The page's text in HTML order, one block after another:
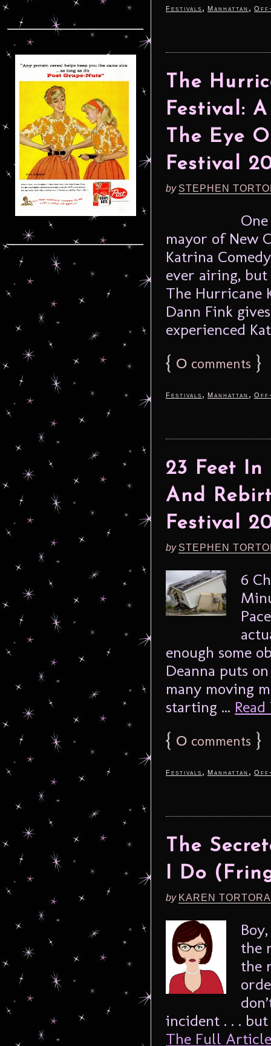
Festivals , Manhattan ,
The
Festival:
The Eye
Festival
by STEPHEN
mayor of New
Katrina
ever airing, but
The Hurricane
Dann Fink
experienced
{ 0 comments }
Festivals , Manhattan ,
23 Feet In
And
Festival
by STEPHEN
6
enough some
Deanna puts
many moving
starting ...
{ 0 comments }
Festivals , Manhattan ,
The
I Do
by KAREN
the
the
incident . . .
The Full